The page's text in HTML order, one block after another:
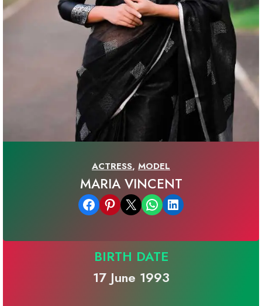
ACTRESS, MODEL
MARIA VINCENT
Share on Facebook Share on Pinterest Email this Page Share on WhatsApp Share on LinkedIn
BIRTH DATE
17 June 1993